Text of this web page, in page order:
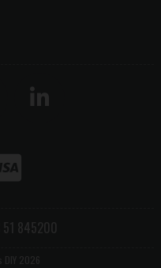
51 845200
DIY 2026